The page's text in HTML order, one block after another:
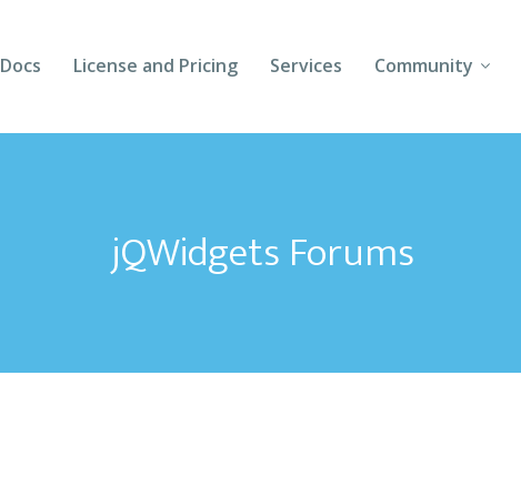
Docs License and Pricing Services Community
Forums
Follow Us
jQWidgets Forums